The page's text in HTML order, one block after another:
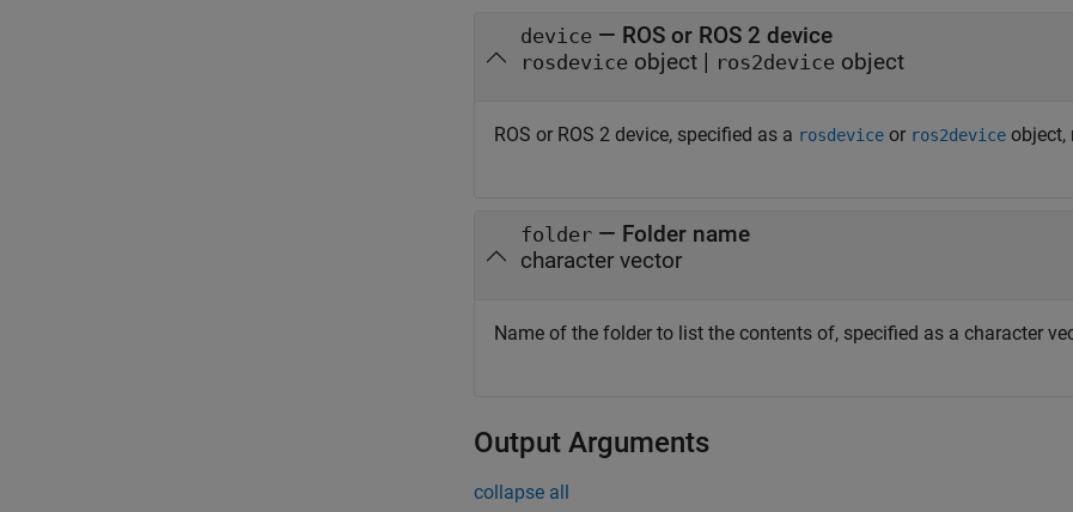
device — ROS or ROS 2 device
rosdevice object | ros2device object
ROS or ROS 2 device, specified as a rosdevice or ros2device object,
folder — Folder name
character vector
Name of the folder to list the contents of, specified as a character
Output Arguments
collapse all